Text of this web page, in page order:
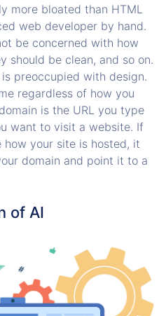
more bloated than HTML
web developer by hand.
be concerned with how
should be clean, and so on.
preoccupied with design.
regardless of how you
is the URL you type
want to visit a website. If
your site is hosted, it
domain and point it to a
of AI